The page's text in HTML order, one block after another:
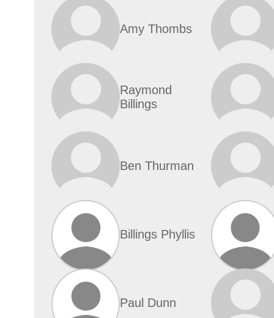
Amy Thombs
Raymond
Billings
Ben Thurman
Billings Phyllis
Paul Dunn